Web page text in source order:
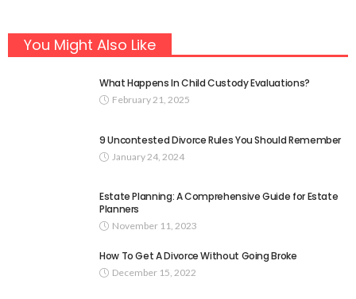
You Might Also Like
What Happens In Child Custody Evaluations?
February 21, 2025
9 Uncontested Divorce Rules You Should Remember
January 24, 2024
Estate Planning: A Comprehensive Guide for Estate
Planners
November 11, 2023
How To Get A Divorce Without Going Broke
December 15, 2022